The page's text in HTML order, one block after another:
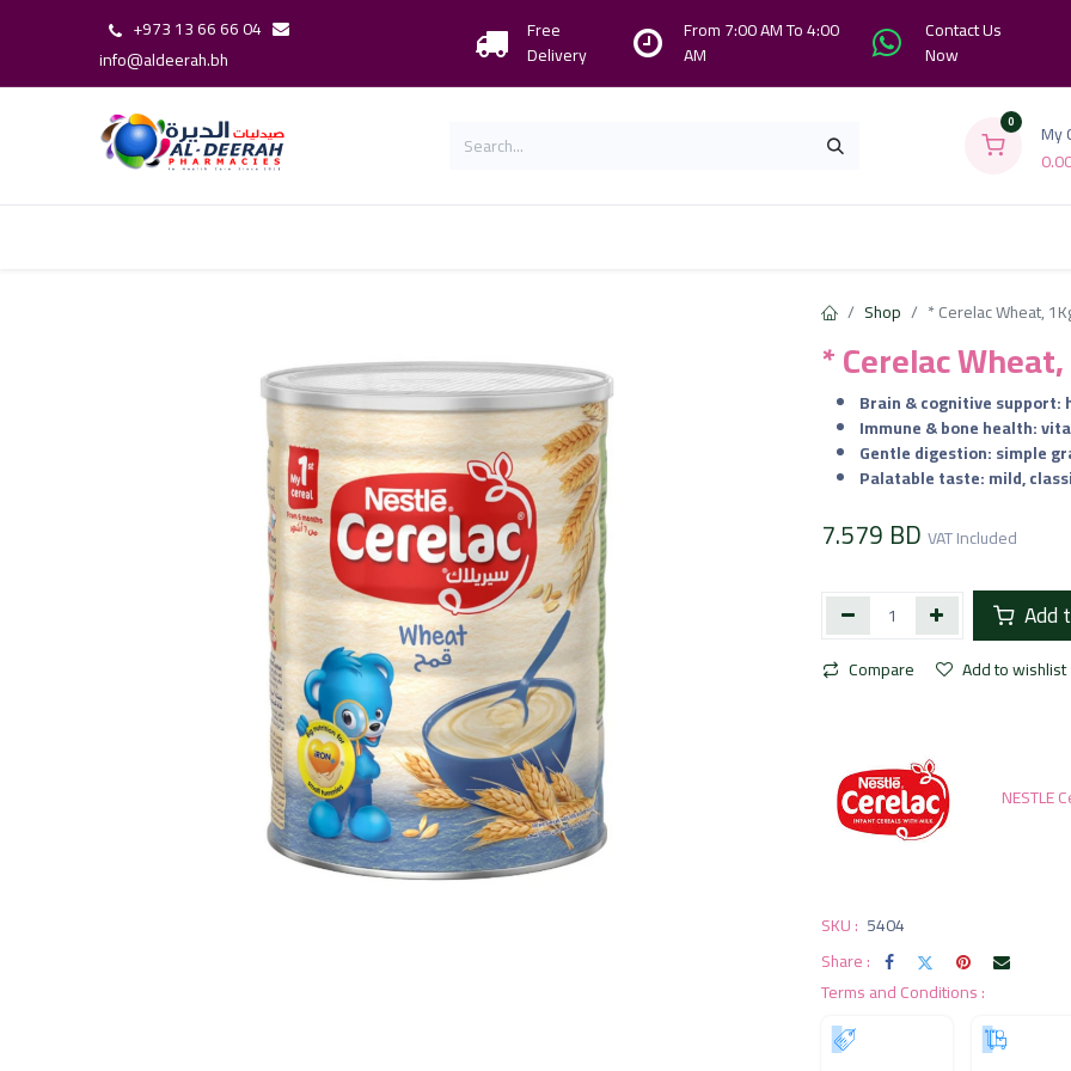
+973 13 66 66 04
info@aldeerah.bh
Free
Delivery
From 7:00 AM To 4:00
AM
Contact Us
Now
0
My
Shop * Cerelac Wheat,
* Cerelac
Brain & cognitive support:
Immune & bone health:
Gentle digestion: simple
Palatable taste: mild,
7.579 BD VAT Included
Add
Compare Add to wishlist
NESTLE
SKU : 5404
Share :
Terms and Conditions :